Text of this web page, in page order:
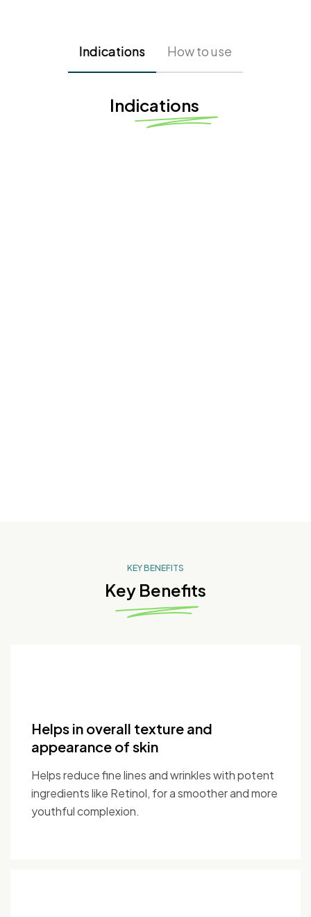
Indications How to use
Indications
KEY BENEFITS
Key Benefits
Helps in overall texture and
appearance of skin
Helps reduce fine lines and wrinkles with potent
ingredients like Retinol, for a smoother and more
youthful complexion.